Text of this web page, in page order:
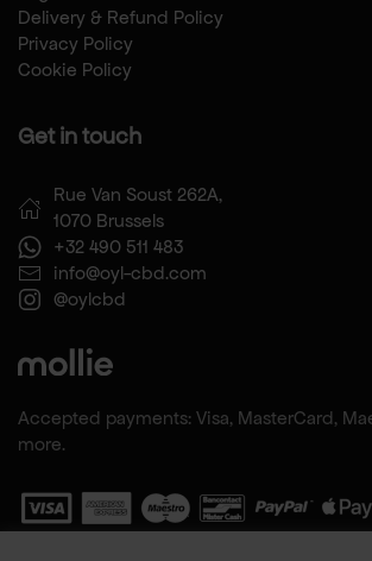
Delivery & Refund Policy
Privacy Policy
Cookie Policy
Get in touch
Rue Van Soust 262A,
1070 Brussels
+32 490 511 483
info@oyl-cbd.com
@oylcbd
Accepted payments: Visa, MasterCard,
more.